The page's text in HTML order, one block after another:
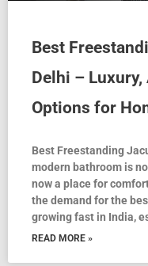
Best
Delhi –
Options for
Best Freestanding
modern bathroom is
now a place for
the demand for the
growing fast in India,
READ MORE »